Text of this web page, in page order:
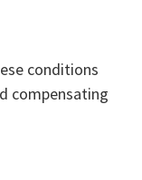
conditions
compensating